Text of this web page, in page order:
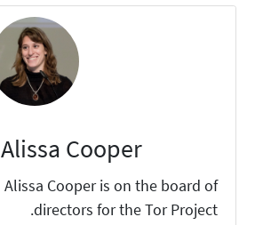
Alissa Cooper
Alissa Cooper is on the board of
directors for the Tor Project.